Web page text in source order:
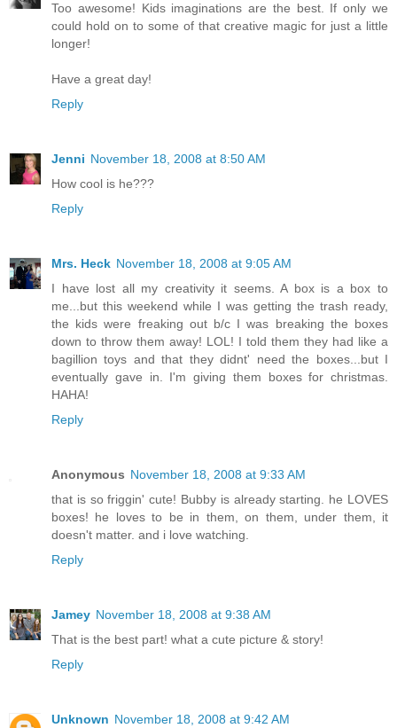
Too awesome! Kids imaginations are the best. If only we
could hold on to some of that creative magic for just a little
longer!
Have a great day!
Reply
Jenni November 18, 2008 at 8:50 AM
How cool is he???
Reply
Mrs. Heck November 18, 2008 at 9:05 AM
I have lost all my creativity it seems. A box is a box to
me...but this weekend while I was getting the trash ready,
the kids were freaking out b/c I was breaking the boxes
down to throw them away! LOL! I told them they had like a
bagillion toys and that they didnt' need the boxes...but I
eventually gave in. I'm giving them boxes for christmas.
HAHA!
Reply
Anonymous November 18, 2008 at 9:33 AM
that is so friggin' cute! Bubby is already starting. he LOVES
boxes! he loves to be in them, on them, under them, it
doesn't matter. and i love watching.
Reply
Jamey November 18, 2008 at 9:38 AM
That is the best part! what a cute picture & story!
Reply
Unknown November 18, 2008 at 9:42 AM